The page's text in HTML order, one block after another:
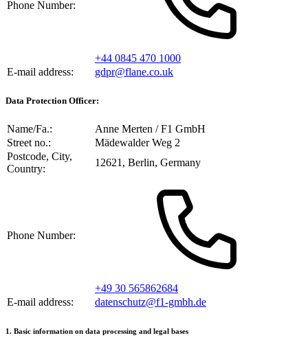
Phone Number:
+44 0845 470 1000
E-mail address:
gdpr@flane.co.uk
Data Protection Officer:
Name/Fa.:
Anne Merten / F1 GmbH
Street no.:
Mädewalder Weg 2
Postcode, City,
Country:
12621, Berlin, Germany
Phone Number:
+49 30 565862684
E-mail address:
datenschutz@f1-gmbh.de
1. Basic information on data processing and legal bases